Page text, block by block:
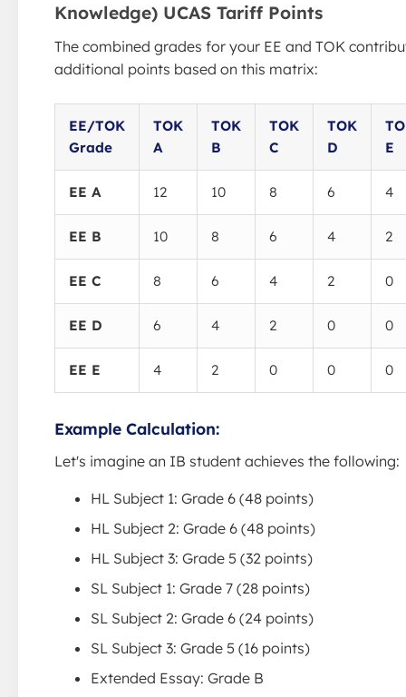
Knowledge) UCAS Tariff Points
The combined grades for your EE and TOK
additional points based on this matrix:
EE/TOK
Grade
TOK
A
TOK
B
TOK
C
TOK
D
E
EE A 12 10 8 6 4
EE B 10 8 6 4 2
EE C 8 6 4 2 0
EE D 6 4 2 0 0
EE E 4 2 0 0 0
Example Calculation:
Let's imagine an IB student achieves the following:
HL Subject 1: Grade 6 (48 points)
HL Subject 2: Grade 6 (48 points)
HL Subject 3: Grade 5 (32 points)
SL Subject 1: Grade 7 (28 points)
SL Subject 2: Grade 6 (24 points)
SL Subject 3: Grade 5 (16 points)
Extended Essay: Grade B